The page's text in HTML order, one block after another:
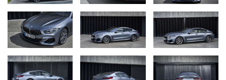
BMW 840d xDrive Gran Coupe (fuel consumption
combined: 6.3 – 6.2 l/100 km [44.8 – 45.6 mpg imp]; CO2
emissions combined: 166 – 162 g/km)* with six-cylinder in-
line diesel unit and 235 kW/320 hp. All engines comply with
the Euro 6d-TEMP exhaust gas standard. Power transfer
via eight-speed Steptronic Sport transmission and BMW